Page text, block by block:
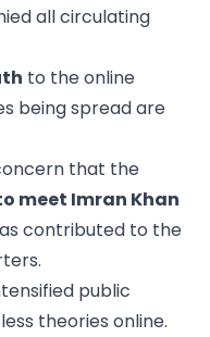
all circulating
to the online
being spread are
that the
meet Imran Khan
contributed to the
public
theories online.